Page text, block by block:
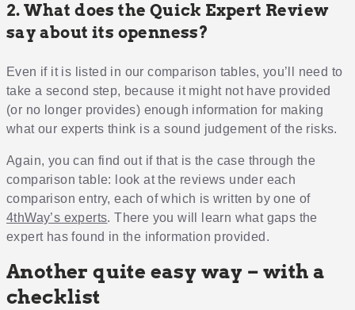
2. What does the Quick Expert Review
say about its openness?
Even if it is listed in our comparison tables, you’ll need to
take a second step, because it might not have provided
(or no longer provides) enough information for making
what our experts think is a sound judgement of the risks.
Again, you can find out if that is the case through the
comparison table: look at the reviews under each
comparison entry, each of which is written by one of
4thWay’s experts. There you will learn what gaps the
expert has found in the information provided.
Another quite easy way – with a
checklist